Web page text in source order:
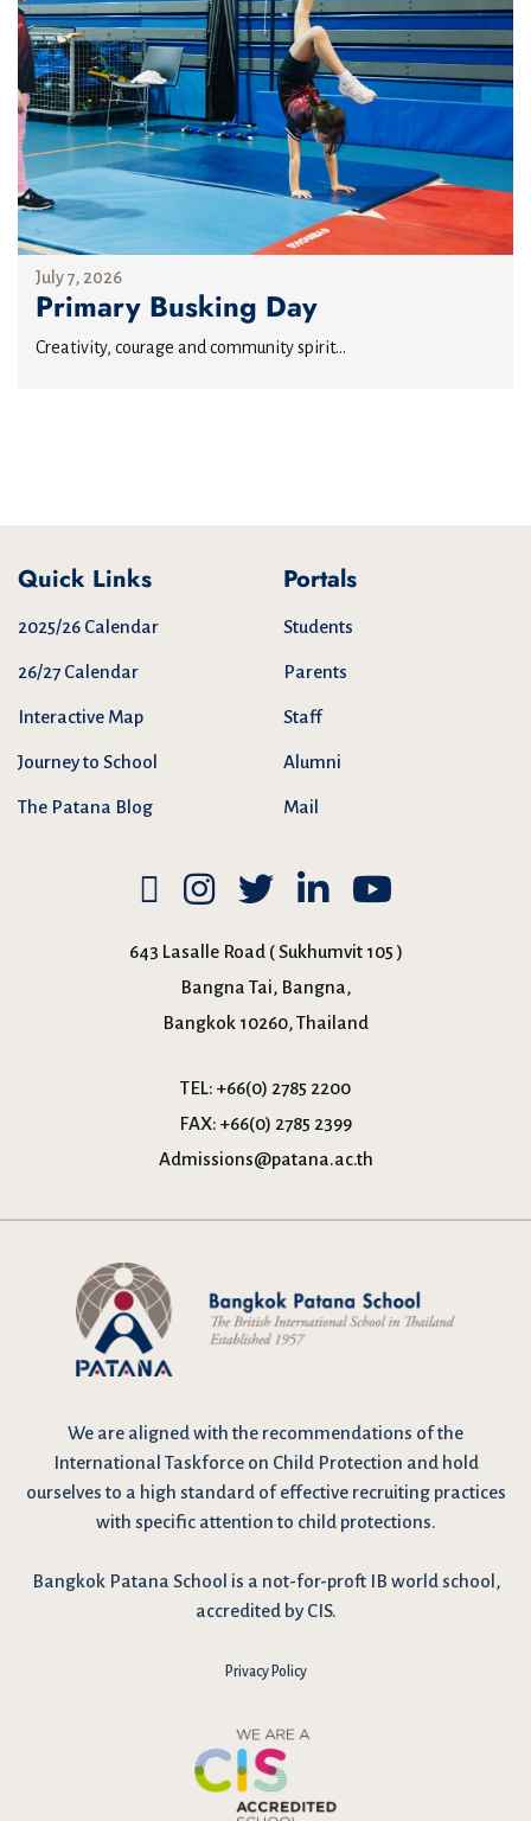
July 7, 2026
Primary Busking Day
Creativity, courage and community spirit...
Quick Links
2025/26 Calendar
26/27 Calendar
Interactive Map
Journey to School
The Patana Blog
Portals
Students
Parents
Staff
Alumni
Mail
643 Lasalle Road ( Sukhumvit 105 )
Bangna Tai, Bangna,
Bangkok 10260, Thailand
TEL: +66(0) 2785 2200
FAX: +66(0) 2785 2399
Admissions@patana.ac.th
We are aligned with the recommendations of the
International Taskforce on Child Protection and hold
ourselves to a high standard of effective recruiting practices
with specific attention to child protections.
Bangkok Patana School is a not-for-proft IB world school,
accredited by CIS.
Privacy Policy